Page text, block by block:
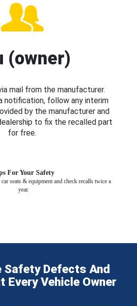
(owner)
mail from the manufacturer.
notification, follow any interim
by the manufacturer and
to fix the recalled part
for free.
For Your Safety
seats & equipment and check recalls twice a
year.
Safety Defects And
Every Vehicle Owner